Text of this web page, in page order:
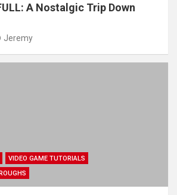
A Nostalgic Trip Down
Jeremy
VIDEO GAME TUTORIALS